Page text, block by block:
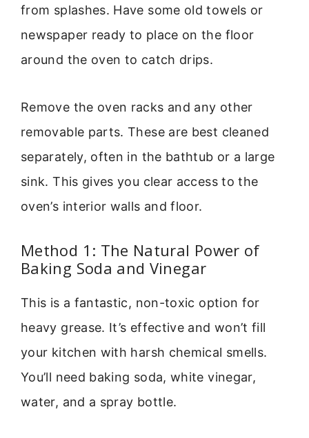
from splashes. Have some old towels or
newspaper ready to place on the floor
around the oven to catch drips.
Remove the oven racks and any other
removable parts. These are best cleaned
separately, often in the bathtub or a large
sink. This gives you clear access to the
oven’s interior walls and floor.
Method 1: The Natural Power of
Baking Soda and Vinegar
This is a fantastic, non-toxic option for
heavy grease. It’s effective and won’t fill
your kitchen with harsh chemical smells.
You’ll need baking soda, white vinegar,
water, and a spray bottle.